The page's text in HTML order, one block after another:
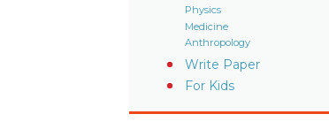
Physics
Medicine
Anthropology
Write Paper
For Kids